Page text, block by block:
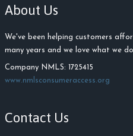
About Us
We've been helping customers
many years and we love what we
Company NMLS: 1725415
www.nmlsconsumeraccess.org
Contact Us